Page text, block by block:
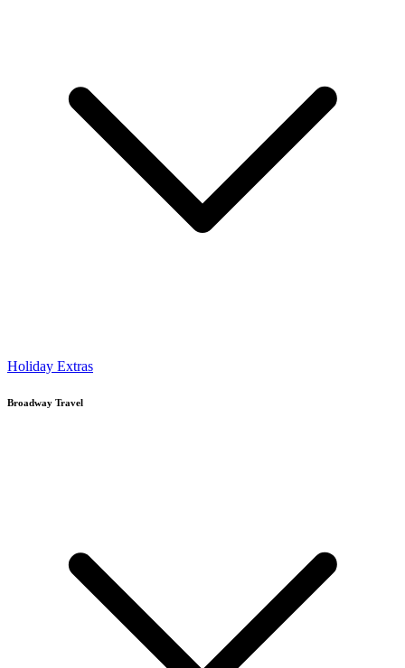
Holiday Extras
Broadway Travel